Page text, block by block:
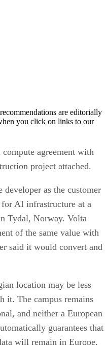
are editorially
you click on links to our
agreement with
project attached.
as the customer
AI infrastructure at a
Tydal, Norway. Volta
of the same value with
said it would convert and
location may be less
it. The campus remains
and neither a European
guarantees that
will remain in Europe.